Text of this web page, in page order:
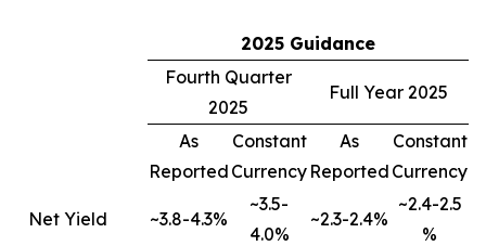
2025 Guidance
Fourth Quarter
2025
Full Year 2025
As
Reported
Constant
Currency
As
Reported
Constant
Currency
Net Yield ~3.8-4.3%
~3.5-
4.0%
~2.3-2.4%
~2.4-2.5
%